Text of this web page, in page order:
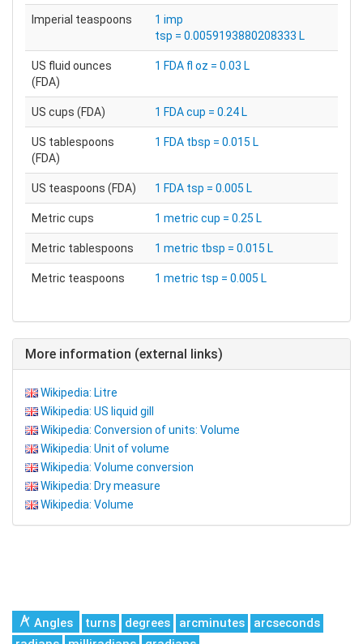
Imperial teaspoons
1 imp
tsp = 0.0059193880208333 L
US fluid ounces
(FDA)
1 FDA fl oz = 0.03 L
US cups (FDA) 1 FDA cup = 0.24 L
US tablespoons
(FDA)
1 FDA tbsp = 0.015 L
US teaspoons (FDA) 1 FDA tsp = 0.005 L
Metric cups 1 metric cup = 0.25 L
Metric tablespoons 1 metric tbsp = 0.015 L
Metric teaspoons 1 metric tsp = 0.005 L
More information (external links)
Wikipedia: Litre
Wikipedia: US liquid gill
Wikipedia: Conversion of units: Volume
Wikipedia: Unit of volume
Wikipedia: Volume conversion
Wikipedia: Dry measure
Wikipedia: Volume
Angles turns degrees arcminutes
arcseconds